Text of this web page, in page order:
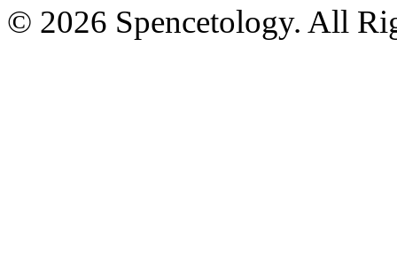
© 2026 Spencetology. All